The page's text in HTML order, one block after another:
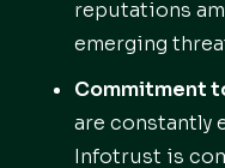
reputations
emerging
Commitment
are constantly
Infotrust is